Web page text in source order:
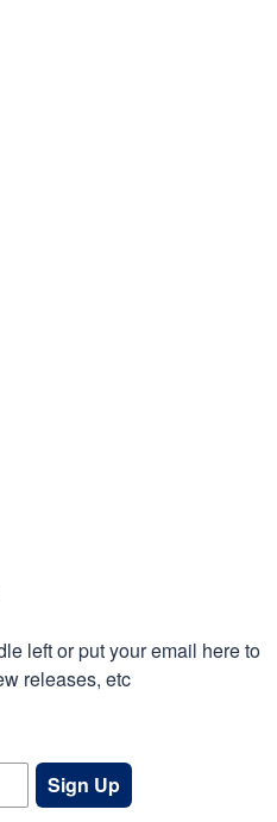
left or put your email here to
releases, etc
Sign Up